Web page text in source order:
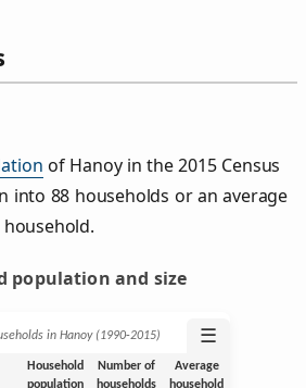
of Hanoy in the 2015 Census
into 88 households or an average
population and size
in Hanoy (1990‑2015) ☰
Household
population
Number of
households
Average
household